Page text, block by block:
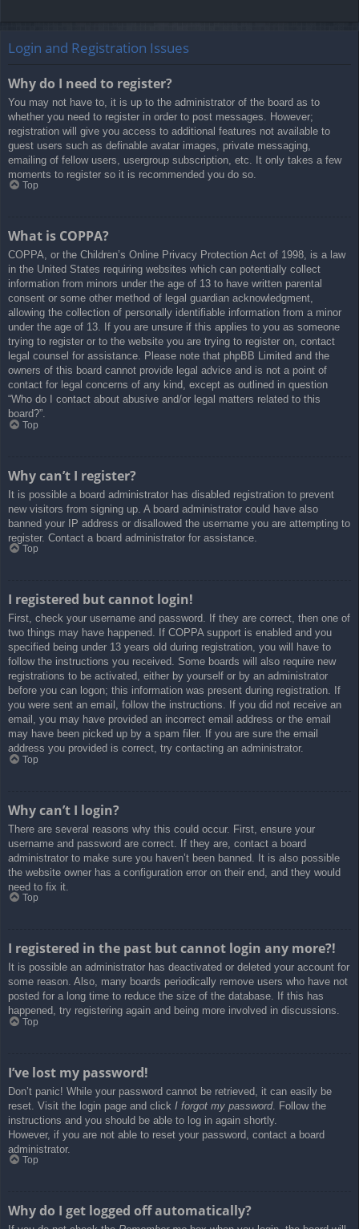
Login and Registration Issues
Why do I need to register?
You may not have to, it is up to the administrator of the board as to
whether you need to register in order to post messages. However;
registration will give you access to additional features not available to
guest users such as definable avatar images, private messaging,
emailing of fellow users, usergroup subscription, etc. It only takes a few
moments to register so it is recommended you do so.
Top
What is COPPA?
COPPA, or the Children’s Online Privacy Protection Act of 1998, is a law
in the United States requiring websites which can potentially collect
information from minors under the age of 13 to have written parental
consent or some other method of legal guardian acknowledgment,
allowing the collection of personally identifiable information from a minor
under the age of 13. If you are unsure if this applies to you as someone
trying to register or to the website you are trying to register on, contact
legal counsel for assistance. Please note that phpBB Limited and the
owners of this board cannot provide legal advice and is not a point of
contact for legal concerns of any kind, except as outlined in question
“Who do I contact about abusive and/or legal matters related to this
board?”.
Top
Why can’t I register?
It is possible a board administrator has disabled registration to prevent
new visitors from signing up. A board administrator could have also
banned your IP address or disallowed the username you are attempting to
register. Contact a board administrator for assistance.
Top
I registered but cannot login!
First, check your username and password. If they are correct, then one of
two things may have happened. If COPPA support is enabled and you
specified being under 13 years old during registration, you will have to
follow the instructions you received. Some boards will also require new
registrations to be activated, either by yourself or by an administrator
before you can logon; this information was present during registration. If
you were sent an email, follow the instructions. If you did not receive an
email, you may have provided an incorrect email address or the email
may have been picked up by a spam filer. If you are sure the email
address you provided is correct, try contacting an administrator.
Top
Why can’t I login?
There are several reasons why this could occur. First, ensure your
username and password are correct. If they are, contact a board
administrator to make sure you haven’t been banned. It is also possible
the website owner has a configuration error on their end, and they would
need to fix it.
Top
I registered in the past but cannot login any more?!
It is possible an administrator has deactivated or deleted your account for
some reason. Also, many boards periodically remove users who have not
posted for a long time to reduce the size of the database. If this has
happened, try registering again and being more involved in discussions.
Top
I’ve lost my password!
Don’t panic! While your password cannot be retrieved, it can easily be
reset. Visit the login page and click I forgot my password. Follow the
instructions and you should be able to log in again shortly.
However, if you are not able to reset your password, contact a board
administrator.
Top
Why do I get logged off automatically?